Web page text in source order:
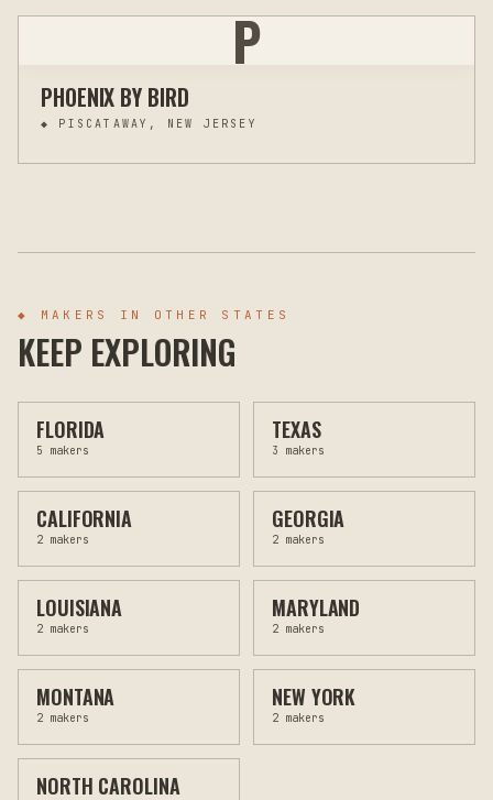
P
PHOENIX BY BIRD
◆ PISCATAWAY, NEW JERSEY
◆ MAKERS IN OTHER STATES
KEEP EXPLORING
FLORIDA
5 makers
TEXAS
3 makers
CALIFORNIA
2 makers
GEORGIA
2 makers
LOUISIANA
2 makers
MARYLAND
2 makers
MONTANA
2 makers
NEW YORK
2 makers
NORTH CAROLINA